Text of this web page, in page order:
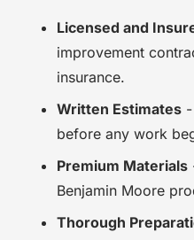
Licensed and
improvement
insurance.
Written Estimates
before any work
Premium Materials
Benjamin Moore
Thorough